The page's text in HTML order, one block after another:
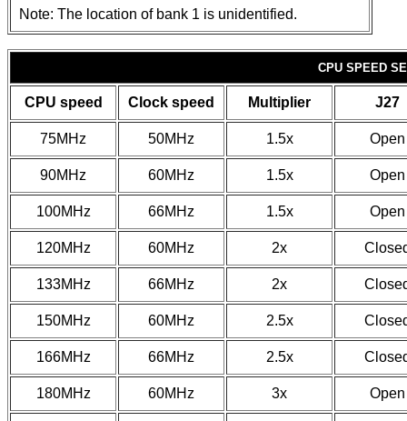
Note: The location of bank 1 is unidentified.
CPU SPEED
CPU speed Clock speed Multiplier J27
75MHz 50MHz 1.5x Open
90MHz 60MHz 1.5x Open
100MHz 66MHz 1.5x Open
120MHz 60MHz 2x
133MHz 66MHz 2x
150MHz 60MHz 2.5x
166MHz 66MHz 2.5x
180MHz 60MHz 3x Open